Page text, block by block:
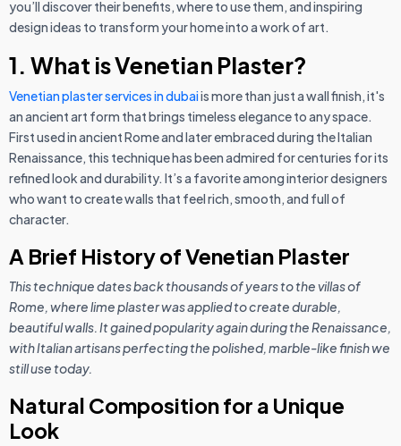
you’ll discover their benefits, where to use them, and inspiring
design ideas to transform your home into a work of art.
1. What is Venetian Plaster?
Venetian plaster services in dubaiis more than just a wall finish, it's
an ancient art form that brings timeless elegance to any space.
First used in ancient Rome and later embraced during the Italian
Renaissance, this technique has been admired for centuries for its
refined look and durability. It’s a favorite among interior designers
who want to create walls that feel rich, smooth, and full of
character.
A Brief History of Venetian Plaster
This technique dates back thousands of years to the villas of
Rome, where lime plaster was applied to create durable,
beautiful walls. It gained popularity again during the Renaissance,
with Italian artisans perfecting the polished, marble-like finish we
still use today.
Natural Composition for a Unique
Look